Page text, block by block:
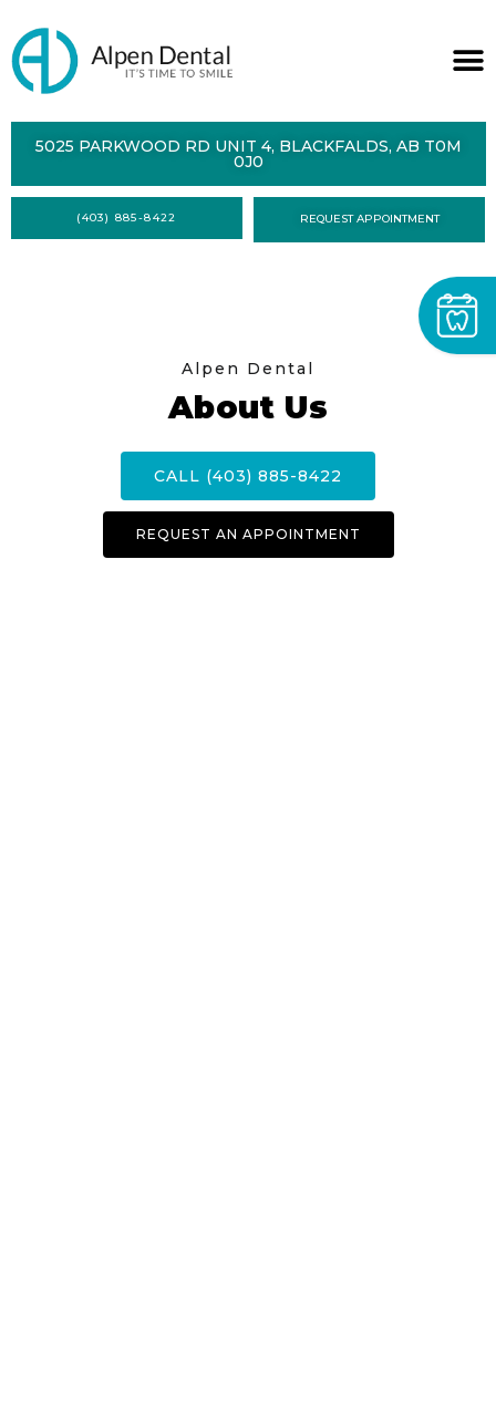
DENTAL
CONTACT
FORMS
5025 PARKWOOD RD UNIT 4, BLACKFALDS, AB T0M
0J0
(403) 885-8422 REQUEST APPOINTMENT
Alpen Dental
About Us
CALL (403) 885-8422
REQUEST AN APPOINTMENT